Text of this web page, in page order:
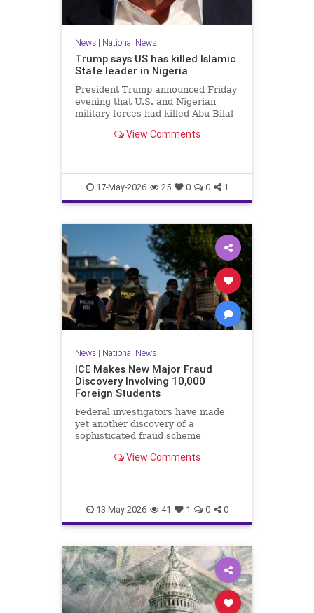
News| National News
Trump says US has killed Islamic
State leader in Nigeria
President Trump announced Friday
evening that U.S. and Nigerian
military forces had killed Abu-Bilal
State group.View Comments
17-May-2026 25 0 0 1
News| National News
ICE Makes New Major Fraud
Discovery Involving 10,000
Foreign Students
Federal investigators have made
yet another discovery of a
sophisticated fraud scheme
program for foreigners.Immigration
Operational Practical Training
program, known
View Comments
13-May-2026 41 1 0 0